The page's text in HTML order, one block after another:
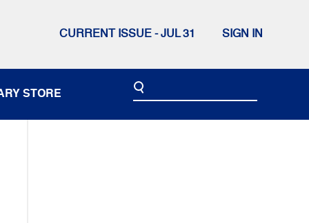
CURRENT ISSUE - JUL 31 SIGN IN
STORE